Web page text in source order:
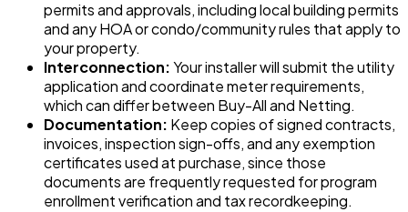
permits and approvals, including local building permits
and any HOA or condo/community rules that apply to
your property.
Interconnection:Your installer will submit the utility
application and coordinate meter requirements,
which can differ between Buy-All and Netting.
Documentation: Keep copies of signed contracts,
invoices, inspection sign-offs, and any exemption
certificates used at purchase, since those
documents are frequently requested for program
enrollment verification and tax recordkeeping.